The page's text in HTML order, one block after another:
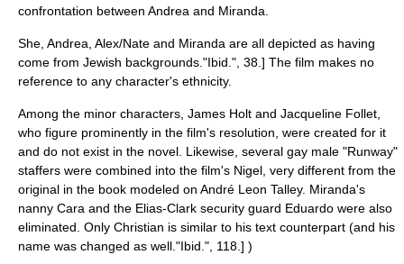
confrontation between Andrea and Miranda.
She, Andrea, Alex/Nate and Miranda are all depicted as having
come from Jewish backgrounds. "Ibid.", 38.] The film makes no
reference to any character's ethnicity.
Among the minor characters, James Holt and Jacqueline Follet,
who figure prominently in the film's resolution, were created for it
and do not exist in the novel. Likewise, several gay male "Runway"
staffers were combined into the film's Nigel, very different from the
original in the book modeled on André Leon Talley. Miranda's
nanny Cara and the Elias-Clark security guard Eduardo were also
eliminated. Only Christian is similar to his text counterpart (and his
name was changed as well. "Ibid.", 118.] )